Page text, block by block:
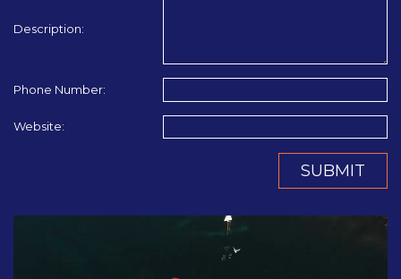
Description:
Phone Number:
Website:
SUBMIT